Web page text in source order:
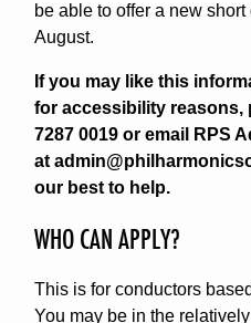
be able to offer a new
August.
If you may like this
for accessibility reasons,
7287 0019 or email RPS
at
our best to help.
WHO CAN APPLY?
This is for conductors
You may be in the